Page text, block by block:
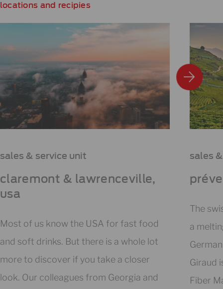
locations and recipies
sales & service unit
claremont & lawrenceville,
usa
Most of us know the USA for fast food
and soft drinks. But there is a whole lot
more to discover if you take a closer
look. Our colleagues from Georgia and
sales
The
a
Giraud
Fiber